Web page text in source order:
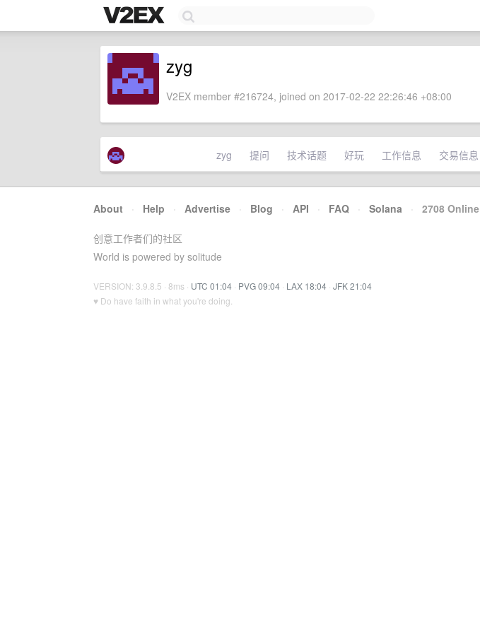
zyg
V2EX member #216724, joined on 2017-02-22 22:26:46 +08:00
zyg 提问 技术话题 好玩 工作信息 交易信息
About · Help · Advertise · Blog · API · FAQ · Solana · 2708 Online
创意工作者们的社区
World is powered by solitude
VERSION: 3.9.8.5 · 8ms · UTC 01:04 · PVG 09:04 · LAX 18:04 · JFK 21:04
♥ Do have faith in what you're doing.